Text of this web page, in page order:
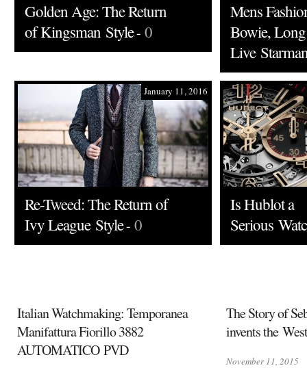
Golden Age: The Return
of Kingsman Style- 0
Mens
Bowie, Long
Live
January 11, 2016
Re-Tweed: The Return of
Ivy League Style- 0
Is Hublot a
Serious
Italian Watchmaking: Temporanea
Manifattura Fiorillo 3882
AUTOMATICO PVD
The Story of
invents the West
November 11, 2015